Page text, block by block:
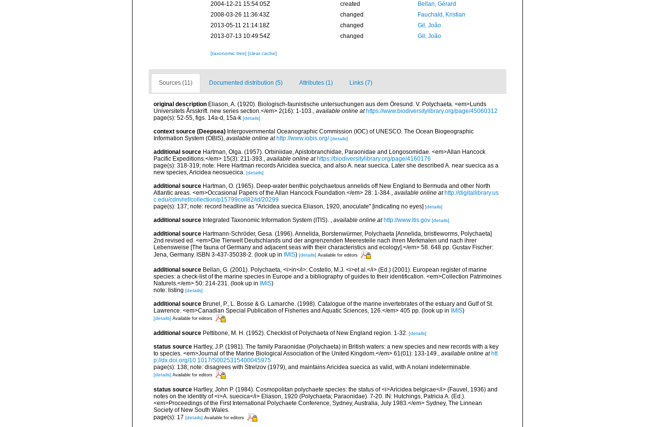
2004-12-21 15:54:05Z
created
Bellan, Gérard
2008-03-26 11:36:43Z
changed
Fauchald, Kristian
2013-05-11 21:14:18Z
changed
Gil, João
2013-07-13 10:49:54Z
changed Gil, João
[taxonomic tree] [clear cache]
Sources (11) Documented distribution (5) Attributes (1) Links (7)
original description Eliason, A. (1920). Biologisch-faunistische untersuchungen aus dem Öresund. V. Polychaeta. <em>Lunds
Universitets Årsskrift. new series section.</em> 2(16): 1-103., available online at https://www.biodiversitylibrary.org/page/45060312
page(s): 52-55, figs. 14a-d, 15a-k [details]
context source (Deepsea) Intergovernmental Oceanographic Commission (IOC) of UNESCO. The Ocean Biogeographic
Information System (OBIS), available online at http://www.iobis.org/ [details]
additional source Hartman, Olga. (1957). Orbiniidae, Apistobranchidae, Paraonidae and Longosomidae. <em>Allan Hancock
Pacific Expeditions.</em> 15(3): 211-393., available online at https://biodiversitylibrary.org/page/4160176
page(s): 318-319; note: Here Hartman records Aricidea suecica, and also A. near suecica. Later she described A. near suecica as a
new species, Aricidea neosuecica. [details]
additional source Hartman, O. (1965). Deep-water benthic polychaetous annelids off New England to Bermuda and other North
Atlantic areas. <em>Occasional Papers of the Allan Hancock Foundation.</em> 28: 1-384., available online at http://digitallibrary.us
c.edu/cdm/ref/collection/p15799coll82/id/20299
page(s): 137; note: record headline as "Aricidea suecica Eliason, 1920, anoculate" [indicating no eyes] [details]
additional source Integrated Taxonomic Information System (ITIS). , available online at http://www.itis.gov [details]
additional source Hartmann-Schröder, Gesa. (1996). Annelida, Borstenwürmer, Polychaeta [Annelida, bristleworms, Polychaeta]
2nd revised ed. <em>Die Tierwelt Deutschlands und der angrenzenden Meeresteile nach ihren Merkmalen und nach ihrer
Lebensweise [The fauna of Germany and adjacent seas with their characteristics and ecology].</em> 58. 648 pp. Gustav Fischer:
Jena, Germany. ISBN 3-437-35038-2. (look up in IMIS) [details] Available for editors
additional source Bellan, G. (2001). Polychaeta, <i>in</i>: Costello, M.J. <i>et al.</i> (Ed.) (2001). European register of marine
species: a check-list of the marine species in Europe and a bibliography of guides to their identification. <em>Collection Patrimoines
Naturels.</em> 50: 214-231. (look up in IMIS)
note: listing [details]
additional source Brunel, P., L. Bosse & G. Lamarche. (1998). Catalogue of the marine invertebrates of the estuary and Gulf of St.
Lawrence. <em>Canadian Special Publication of Fisheries and Aquatic Sciences, 126.</em> 405 pp. (look up in IMIS)
[details] Available for editors
additional source Pettibone, M. H. (1952). Checklist of Polychaeta of New England region. 1-32. [details]
status source Hartley, J.P. (1981). The family Paraonidae (Polychaeta) in British waters: a new species and new records with a key
to species. <em>Journal of the Marine Biological Association of the United Kingdom.</em> 61(01): 133-149., available online at htt
p://dx.doi.org/10.1017/S0025315400045975
page(s): 138; note: disagrees with Strelzov (1979), and maintains Aricidea suecica as valid, with A nolani indeterminable.
[details] Available for editors
status source Hartley, John P. (1984). Cosmopolitan polychaete species: the status of <i>Aricidea belgicae</i> (Fauvel, 1936) and
notes on the identity of <i>A. suecica</i> Eliason, 1920 (Polychaeta; Paraonidae). 7-20. IN: Hutchings, Patricia A. (Ed.).
<em>Proceedings of the First International Polychaete Conference, Sydney, Australia, July 1983.</em> Sydney, The Linnean
Society of New South Wales.
page(s): 17 [details] Available for editors